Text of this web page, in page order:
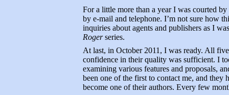
For a little more than a year I was courted
by e-mail and telephone. I’m not sure how
inquiries about agents and publishers as I
Rogerseries.
At last, in October 2011, I was ready. All
confidence in their quality was sufficient. I
examining various features and proposals,
been one of the first to contact me, and they
become one of their authors. Every few